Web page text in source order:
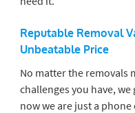
Reputable Removal
Unbeatable Price
No matter the removals
challenges you have, we
now we are just a